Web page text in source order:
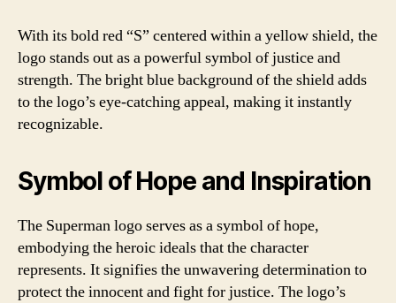
With its bold red “S” centered within a yellow shield, the
logo stands out as a powerful symbol of justice and
strength. The bright blue background of the shield adds
to the logo’s eye-catching appeal, making it instantly
recognizable.
Symbol of Hope and Inspiration
The Superman logo serves as a symbol of hope,
embodying the heroic ideals that the character
represents. It signifies the unwavering determination to
protect the innocent and fight for justice. The logo’s